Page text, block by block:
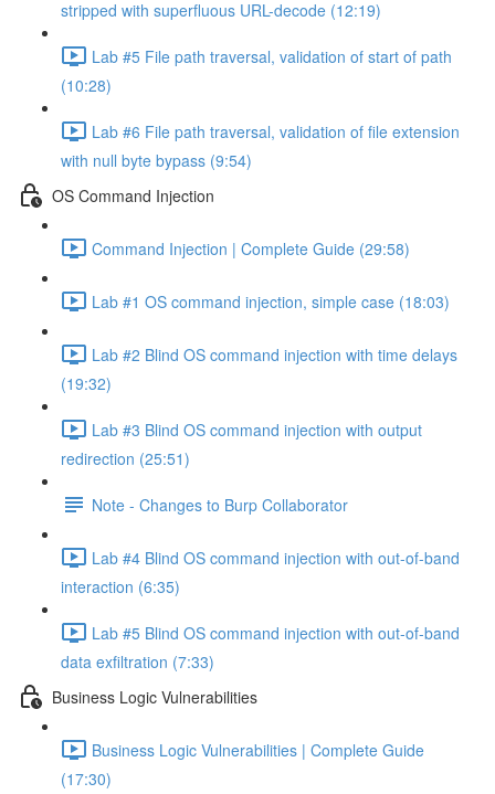
stripped with superfluous URL-decode (12:19)
Lab #5 File path traversal, validation of start of path
(10:28)
Lab #6 File path traversal, validation of file extension
with null byte bypass (9:54)
OS Command Injection
Command Injection | Complete Guide (29:58)
Lab #1 OS command injection, simple case (18:03)
Lab #2 Blind OS command injection with time delays
(19:32)
Lab #3 Blind OS command injection with output
redirection (25:51)
Note - Changes to Burp Collaborator
Lab #4 Blind OS command injection with out-of-band
interaction (6:35)
Lab #5 Blind OS command injection with out-of-band
data exfiltration (7:33)
Business Logic Vulnerabilities
Business Logic Vulnerabilities | Complete Guide
(17:30)